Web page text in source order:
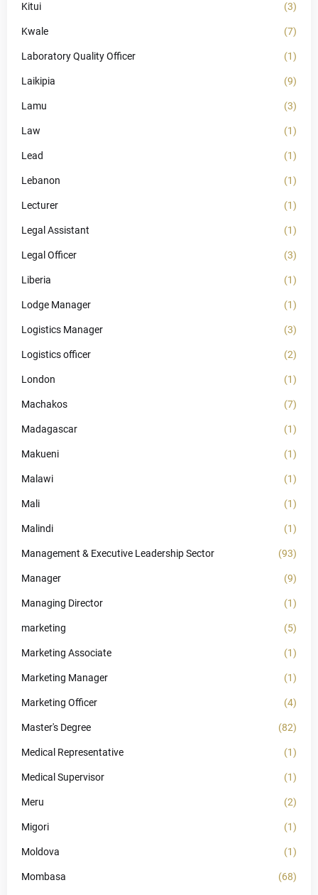
Kitui (3)
Kwale (7)
Laboratory Quality Officer (1)
Laikipia (9)
Lamu (3)
Law (1)
Lead (1)
Lebanon (1)
Lecturer (1)
Legal Assistant (1)
Legal Officer (3)
Liberia (1)
Lodge Manager (1)
Logistics Manager (3)
Logistics officer (2)
London (1)
Machakos (7)
Madagascar (1)
Makueni (1)
Malawi (1)
Mali (1)
Malindi (1)
Management & Executive Leadership Sector (93)
Manager (9)
Managing Director (1)
marketing (5)
Marketing Associate (1)
Marketing Manager (1)
Marketing Officer (4)
Master's Degree (82)
Medical Representative (1)
Medical Supervisor (1)
Meru (2)
Migori (1)
Moldova (1)
Mombasa (68)